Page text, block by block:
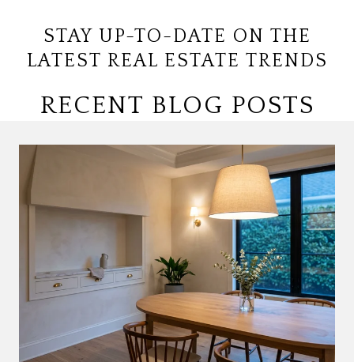
STAY UP-TO-DATE ON THE
LATEST REAL ESTATE TRENDS
RECENT BLOG POSTS